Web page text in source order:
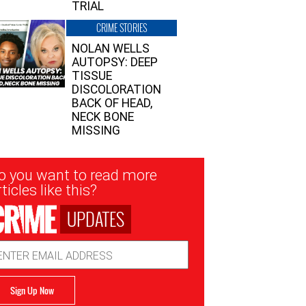
TRIAL
CRIME STORIES
NOLAN WELLS
AUTOPSY: DEEP
TISSUE
DISCOLORATION
BACK OF HEAD,
NECK BONE
MISSING
you want to read more
like this?
UPDATES
Sign Up Now